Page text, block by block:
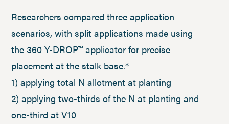
Researchers compared three application
scenarios, with split applications made using
the 360 Y-DROP™ applicator for precise
placement at the stalk base.*
1) applying total N allotment at planting
2) applying two-thirds of the N at planting and
one-third at V10